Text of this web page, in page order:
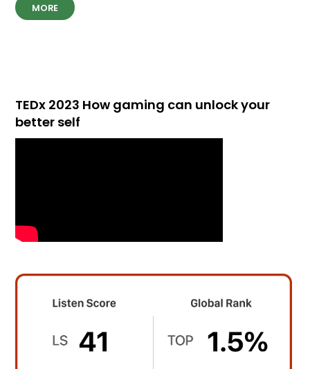
MORE
TEDx 2023 How gaming can unlock your
better self